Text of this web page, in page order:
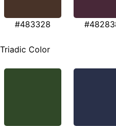
#483328
Triadic Color